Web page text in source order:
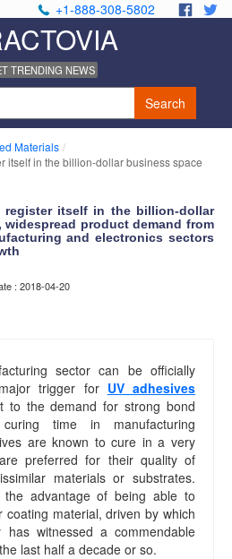
+1-888-308-5802
TRENDING NEWS
Search
Materials
itself in the billion-dollar business space
register itself in the billion-dollar
widespread product demand from
and electronics sectors
: 2018-04-20
sector can be officially
trigger for UV adhesives
to the demand for strong bond
time in manufacturing
are known to cure in a very
preferred for their quality of
materials or substrates.
the advantage of being able to
material, driven by which
has witnessed a commendable
last half a decade or so.